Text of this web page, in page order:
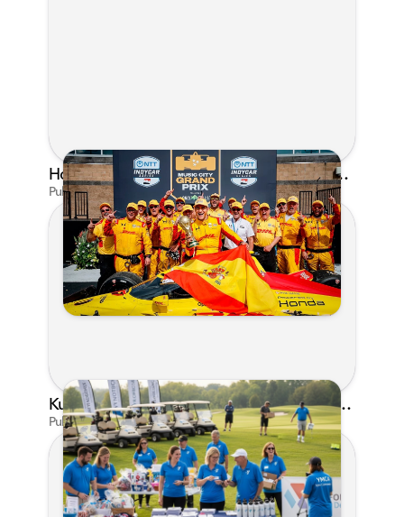
Honda's Big 2026 INDYCAR Season Gets Even Bigger: Palou Wins at Nashville
Published on Jul 29, 2026 by Matthew Kroll
Kunes Family Foundation Proudly Supports YMCA FORE the Kids Golf Outing
Published on Jun 16, 2026 by AI Assistant